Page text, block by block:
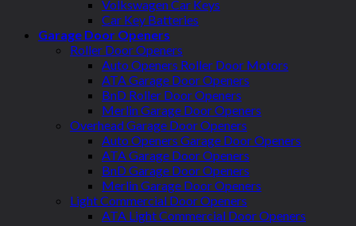
Volkswagen Car Keys
Car Key Batteries
Garage Door Openers
Roller Door Openers
Auto Openers Roller Door Motors
ATA Garage Door Openers
BnD Roller Door Openers
Merlin Garage Door Openers
Overhead Garage Door Openers
Auto Openers Garage Door Openers
ATA Garage Door Openers
BnD Garage Door Openers
Merlin Garage Door Openers
Light Commercial Door Openers
ATA Light Commercial Door Openers